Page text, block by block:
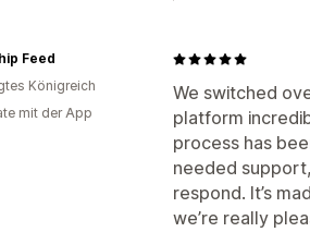
We switched
platform
process has
needed
respond. It’s
we’re really
Feed
Königreich
mit der App